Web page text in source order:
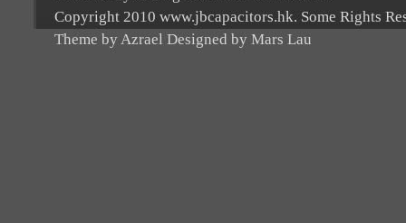
Copyright 2010 www.jbcapacitors.hk. Some Rights
Theme by Azrael Designed by Mars Lau